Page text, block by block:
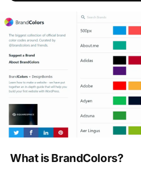
What is BrandColors?